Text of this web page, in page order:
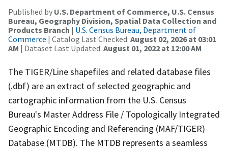
Published by U.S. Department of Commerce, U.S. Census
Bureau, Geography Division, Spatial Data Collection and
Products Branch | U.S. Census Bureau, Department of
Commerce | Catalog Last Checked: August 02, 2026 at 03:01
AM | Dataset Last Updated: August 01, 2022 at 12:00 AM
The TIGER/Line shapefiles and related database files
(.dbf) are an extract of selected geographic and
cartographic information from the U.S. Census
Bureau's Master Address File / Topologically Integrated
Geographic Encoding and Referencing (MAF/TIGER)
Database (MTDB). The MTDB represents a seamless